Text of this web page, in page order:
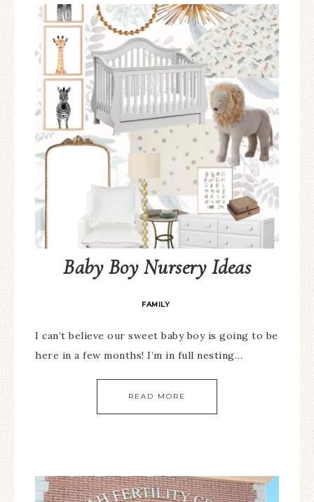
Baby Boy Nursery Ideas
FAMILY
I can’t believe our sweet baby boy is going to be
here in a few months! I’m in full nesting…
READ MORE